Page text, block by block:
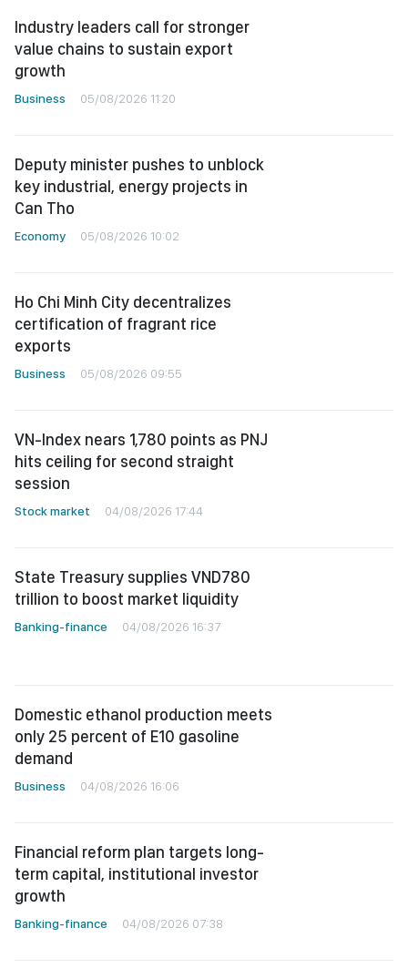
Industry leaders call for stronger
value chains to sustain export
growth
Business 05/08/2026 11:20
Deputy minister pushes to unblock
key industrial, energy projects in
Can Tho
Economy 05/08/2026 10:02
Ho Chi Minh City decentralizes
certification of fragrant rice
exports
Business 05/08/2026 09:55
VN-Index nears 1,780 points as PNJ
hits ceiling for second straight
session
Stock market 04/08/2026 17:44
State Treasury supplies VND780
trillion to boost market liquidity
Banking-finance 04/08/2026 16:37
Domestic ethanol production meets
only 25 percent of E10 gasoline
demand
Business 04/08/2026 16:06
Financial reform plan targets long-
term capital, institutional investor
growth
Banking-finance 04/08/2026 07:38